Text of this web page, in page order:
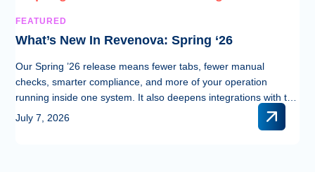
FEATURED
What’s New In Revenova: Spring ‘26
Our Spring ’26 release means fewer tabs, fewer manual
checks, smarter compliance, and more of your operation
running inside one system. It also deepens integrations with two
of the industry’s leading technology partners – giving freight
July 7, 2026